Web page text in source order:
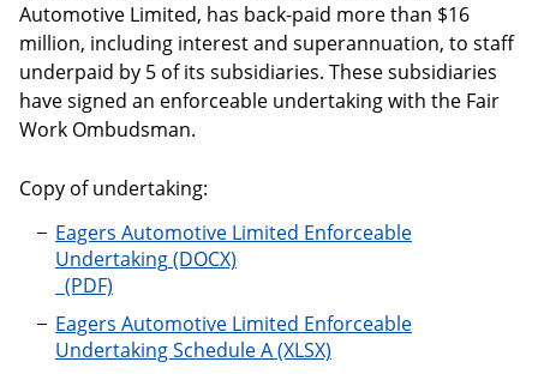
Automotive Limited, has back-paid more than $16
million, including interest and superannuation, to staff
underpaid by 5 of its subsidiaries. These subsidiaries
have signed an enforceable undertaking with the Fair
Work Ombudsman.
Copy of undertaking:
Eagers Automotive Limited Enforceable
Undertaking
Eagers Automotive Limited Enforceable
Undertaking Schedule A